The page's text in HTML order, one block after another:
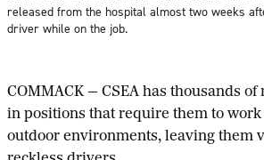
released from the hospital almost two weeks
driver while on the job.
COMMACK — CSEA has thousands
in positions that require them to
outdoor environments, leaving them